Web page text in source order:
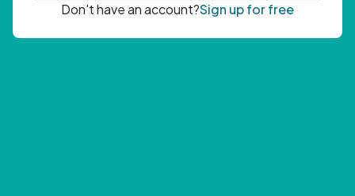
Don't have an account?Sign up for free